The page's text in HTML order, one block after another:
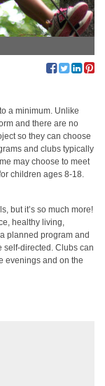
a minimum. Unlike
and there are no
so they can choose
and clubs typically
may choose to meet
children ages 8-18.
but it’s so much more!
healthy living,
planned program and
self-directed. Clubs can
evenings and on the